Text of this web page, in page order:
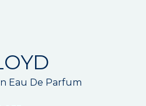
Eau De Parfum